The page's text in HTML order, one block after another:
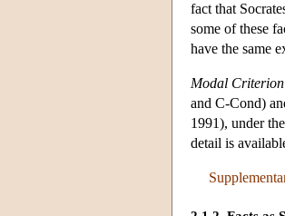
fact that
some of these
have the same
Modal Criterion
and C-Cond)
1991), under
detail is